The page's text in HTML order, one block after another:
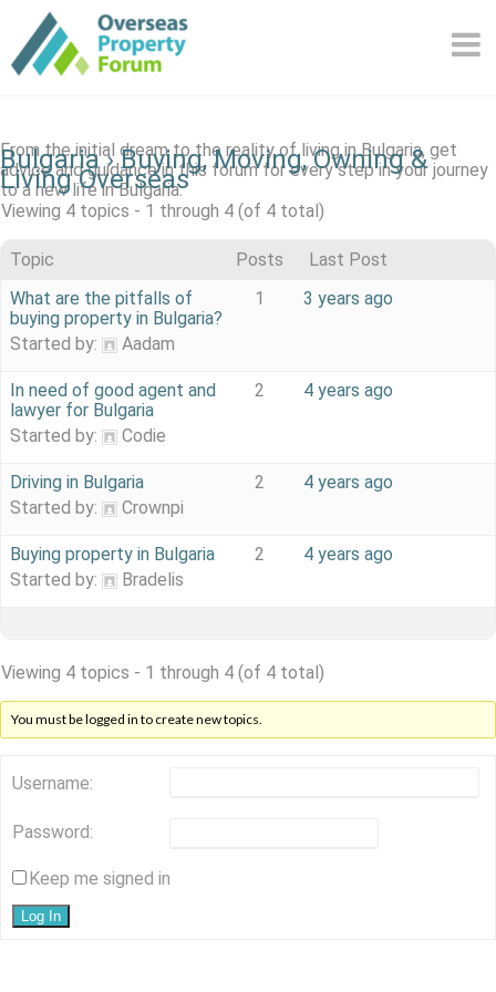
content
Bulgaria › Buying, Moving, Owning &
Living Overseas
From the initial dream to the reality of living in Bulgaria, get
advice and guidance in this forum for every step in your journey
to a new life in Bulgaria.
Viewing 4 topics - 1 through 4 (of 4 total)
Topic Posts
Last Post
What are the pitfalls of
buying property in Bulgaria?
Started by:
Aadam
1 3 years ago
In need of good agent and
lawyer for Bulgaria
Started by:
Codie
2 4 years ago
Driving in Bulgaria
Started by:
Crownpi
2 4 years ago
Buying property in Bulgaria
Started by:
Bradelis
2 4 years ago
Viewing 4 topics - 1 through 4 (of 4 total)
You must be logged in to create new topics.
Username:
Password:
Keep me signed in
Log In